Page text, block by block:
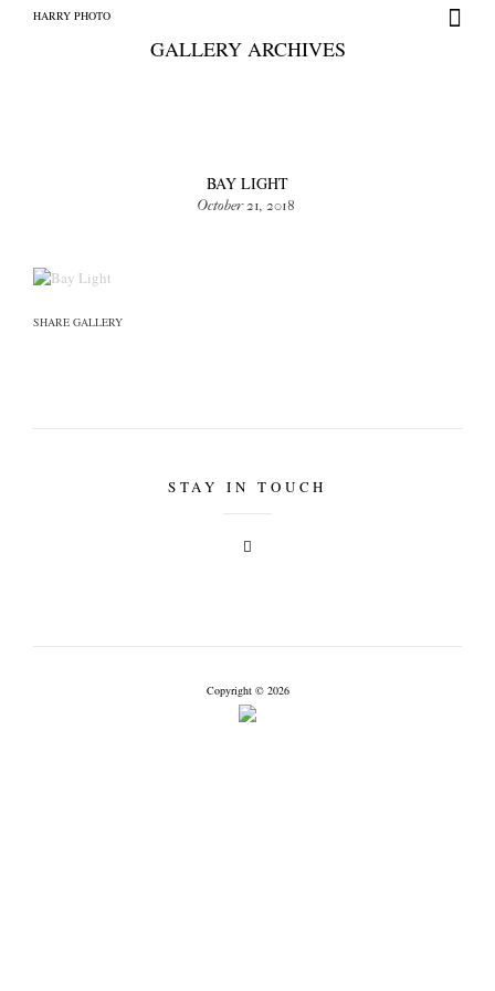
HARRY PHOTO
GALLERY ARCHIVES
BAY LIGHT
October 21, 2018
SHARE GALLERY
STAY IN TOUCH
Copyright © 2026